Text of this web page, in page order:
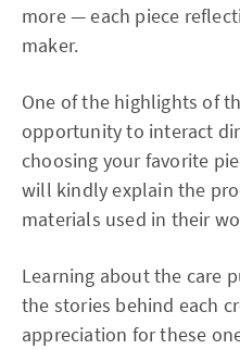
more — each piece
maker.
One of the highlights of
opportunity to interact
choosing your favorite
will kindly explain the
materials used in their
Learning about the care
the stories behind each
appreciation for these